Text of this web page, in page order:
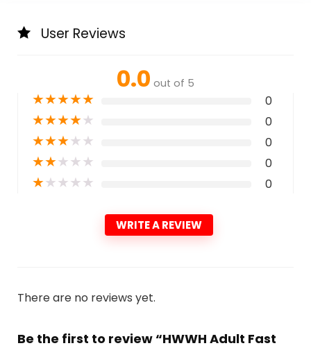
User Reviews
0.0 out of 5
★★★★★ 0
★★★★★ 0
★★★★★ 0
★★★★★ 0
★★★★★ 0
WRITE A REVIEW
There are no reviews yet.
Be the first to review “HWWH Adult Fast